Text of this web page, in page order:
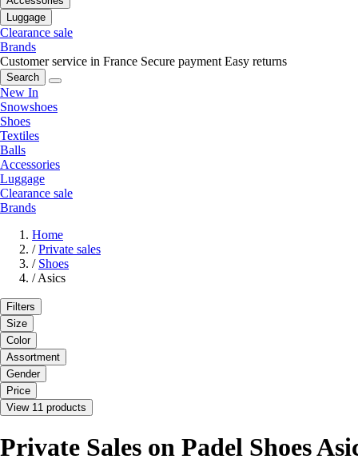
Luggage
Clearance sale
Brands
Customer service in France Secure payment Easy returns
Search
New In
Snowshoes
Shoes
Textiles
Balls
Accessories
Luggage
Clearance sale
Brands
Home
/ Private sales
/ Shoes
/ Asics
Filters
Size
Color
Assortment
Gender
Price
View 11 products
Private Sales on Padel Shoes